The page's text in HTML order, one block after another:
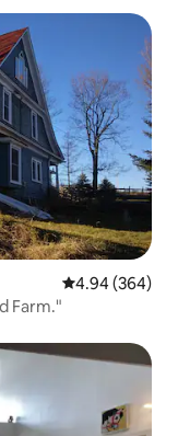
4.94 out of 5
4.94 (364)
Farm."